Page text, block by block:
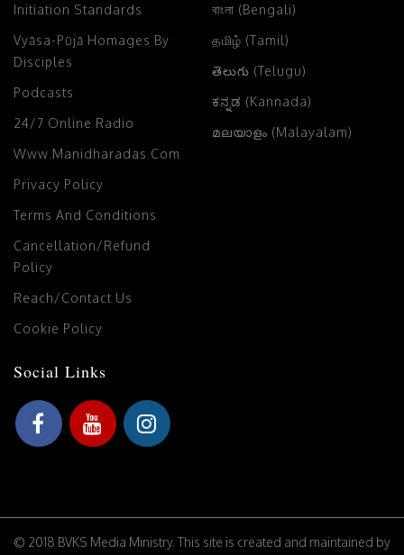
Initiation Standards
Vyāsa-Pūjā Homages By
Disciples
Podcasts
24/7 Online Radio
Www.manidharadas.com
Privacy Policy
Terms And Conditions
Cancellation/Refund
Policy
Reach/Contact Us
Cookie Policy
বাংলা (Bengali)
தமிழ் (Tamil)
తెలుగు (Telugu)
ಕನ್ನಡ (Kannada)
മലയാളം (Malayalam)
Social Links
© 2018 BVKS Media Ministry. This site is created and maintained by